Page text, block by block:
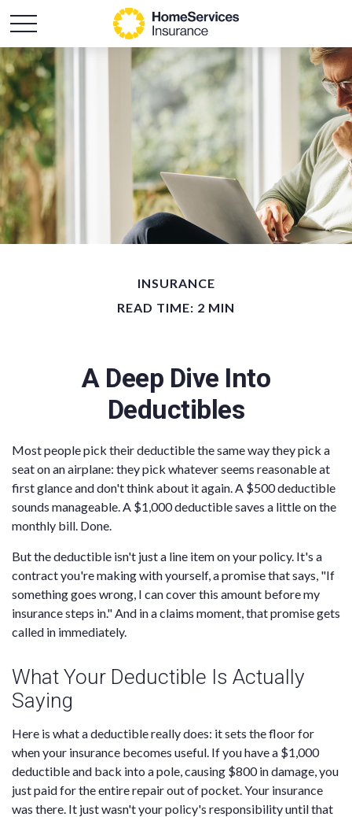
INSURANCE
READ TIME: 2 MIN
A Deep Dive Into
Deductibles
Most people pick their deductible the same way they pick a
seat on an airplane: they pick whatever seems reasonable at
first glance and don't think about it again. A $500 deductible
sounds manageable. A $1,000 deductible saves a little on the
monthly bill. Done.
But the deductible isn't just a line item on your policy. It's a
contract you're making with yourself, a promise that says, "If
something goes wrong, I can cover this amount before my
insurance steps in." And in a claims moment, that promise gets
called in immediately.
What Your Deductible Is Actually
Saying
Here is what a deductible really does: it sets the floor for
when your insurance becomes useful. If you have a $1,000
deductible and back into a pole, causing $800 in damage, you
just paid for the entire repair out of pocket. Your insurance
was there. It just wasn't your policy's responsibility until that